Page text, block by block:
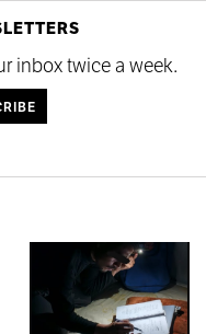
inbox twice a week.